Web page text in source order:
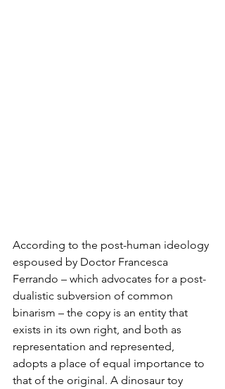
According to the post-human ideology
espoused by Doctor Francesca
Ferrando – which advocates for a post-
dualistic subversion of common
binarism – the copy is an entity that
exists in its own right, and both as
representation and represented,
adopts a place of equal importance to
that of the original. A dinosaur toy